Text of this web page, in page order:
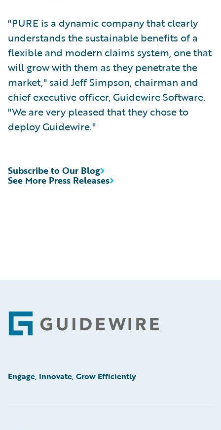
"PURE is a dynamic company that clearly
understands the sustainable benefits of a
flexible and modern claims system, one that
will grow with them as they penetrate the
market," said Jeff Simpson, chairman and
chief executive officer, Guidewire Software.
"We are very pleased that they chose to
deploy Guidewire."
See More Press Releases
Subscribe to Our Blog
Footer
Engage, Innovate, Grow Efficiently